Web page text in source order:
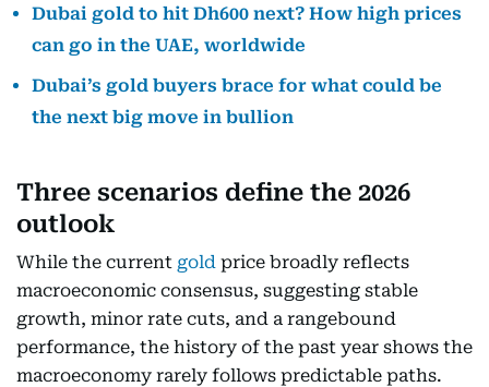
Dubai gold to hit Dh600 next? How high prices
can go in the UAE, worldwide
Dubai’s gold buyers brace for what could be
the next big move in bullion
Three scenarios define the 2026
outlook
While the current gold price broadly reflects
macroeconomic consensus, suggesting stable
growth, minor rate cuts, and a rangebound
performance, the history of the past year shows the
macroeconomy rarely follows predictable paths.